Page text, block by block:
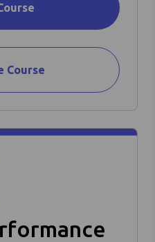
Course